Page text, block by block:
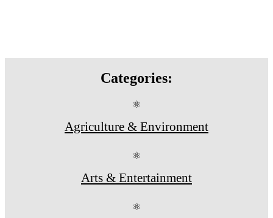
Categories:
⚛
Agriculture & Environment
⚛
Arts & Entertainment
⚛